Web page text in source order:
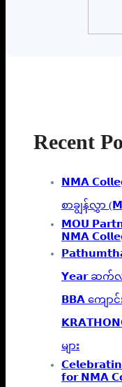
Recent
𝗡𝗠𝗔
စာချွန်လွှာ
𝗠𝗢𝗨
𝗡𝗠𝗔
𝗬𝗲𝗮𝗿 ဆက်
𝗕𝗕𝗔 ကျောင်
များ
𝗳𝗼𝗿 𝗡𝗠𝗔